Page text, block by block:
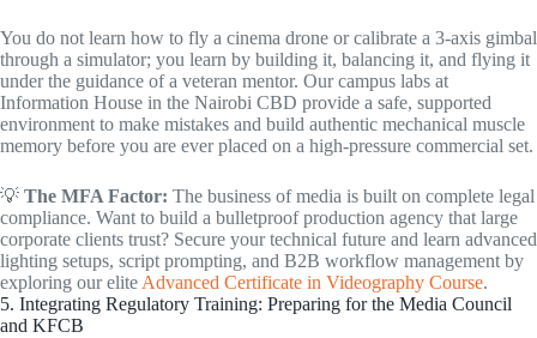
You do not learn how to fly a cinema drone or calibrate a 3-axis gimbal
through a simulator; you learn by building it, balancing it, and flying it
under the guidance of a veteran mentor. Our campus labs at
Information House in the Nairobi CBD provide a safe, supported
environment to make mistakes and build authentic mechanical muscle
memory before you are ever placed on a high-pressure commercial set.
💡 The MFA Factor: The business of media is built on complete legal
compliance. Want to build a bulletproof production agency that large
corporate clients trust? Secure your technical future and learn advanced
lighting setups, script prompting, and B2B workflow management by
exploring our eliteAdvanced Certificate in Videography Course.
5. Integrating Regulatory Training: Preparing for the Media Council
and KFCB